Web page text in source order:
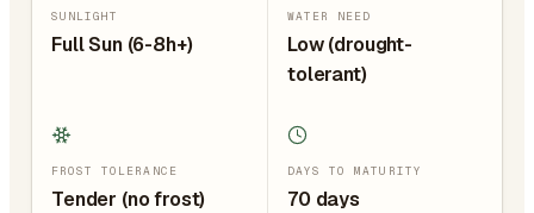
SUNLIGHT
Full Sun (6-8h+)
WATER NEED
Low (drought-
tolerant)
FROST TOLERANCE
Tender (no frost)
DAYS TO MATURITY
70 days